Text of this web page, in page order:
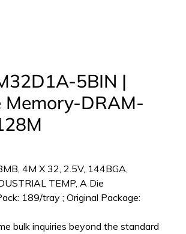
5BIN |
Memory-DRAM-
4M X 32, 2.5V, 144BGA,
TEMP, A Die
189/tray ; Original Package:
bulk inquiries beyond the standard